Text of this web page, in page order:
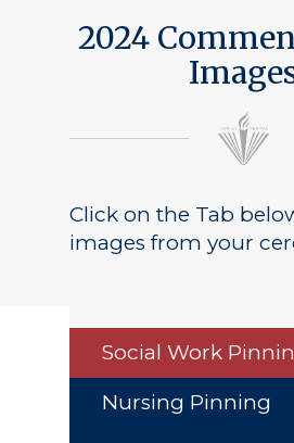
2024
Click on the Tab
images from your
Social Work
Nursing Pinning